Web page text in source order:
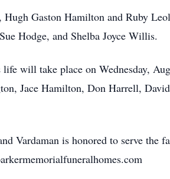
Gaston Hamilton and Ruby
Hodge, and Shelba Joyce Willis.
life will take place on Wednesday,
Jace Hamilton, Don Harrell,
Vardaman is honored to serve the